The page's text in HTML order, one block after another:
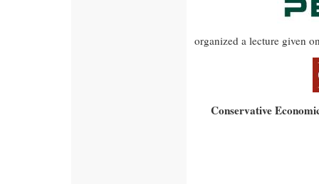
organized a lecture given
Conservative